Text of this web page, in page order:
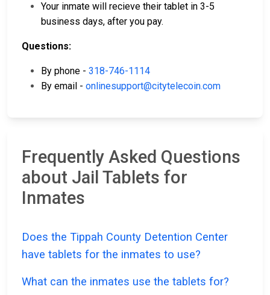
Your inmate will recieve their tablet in 3-5
business days, after you pay.
Questions:
By phone - 318-746-1114
By email - onlinesupport@citytelecoin.com
Frequently Asked Questions
about Jail Tablets for
Inmates
Does the Tippah County Detention Center
have tablets for the inmates to use?
What can the inmates use the tablets for?